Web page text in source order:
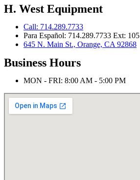
H. West Equipment
Call: 714.289.7733
Para Español: 714.289.7733 Ext: 105
645 N. Main St., Orange, CA 92868
Business Hours
MON - FRI: 8:00 AM - 5:00 PM